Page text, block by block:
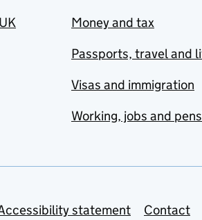
Money and tax
Passports, travel and
Visas and immigration
Working, jobs and
statement Contact